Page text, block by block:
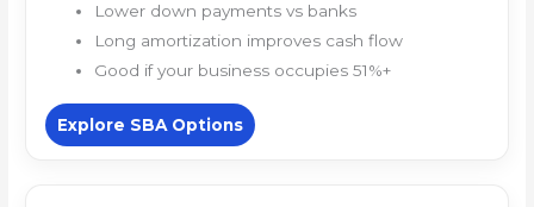
Lower down payments vs banks
Long amortization improves cash flow
Good if your business occupies 51%+
Explore SBA Options